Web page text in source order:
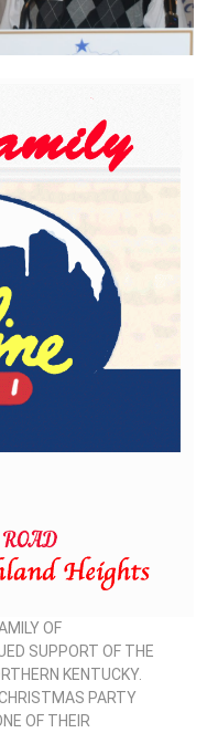
OF
SUPPORT OF THE
KENTUCKY.
PARTY
OF THEIR